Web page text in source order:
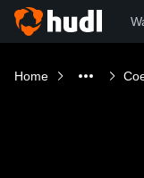
Home